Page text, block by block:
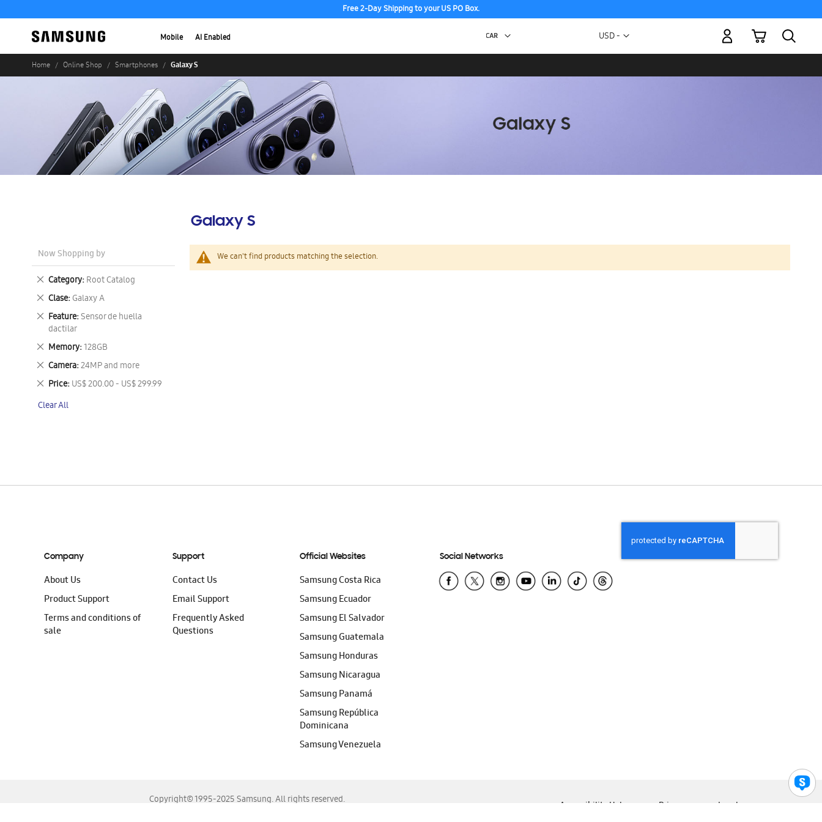
Free 2-Day Shipping to your US PO Box.
Mobile AI Enabled Currency
USD -
My Cart
Home Online Shop Smartphones Galaxy S
Galaxy S
We can't find products matching the selection.
Now Shopping by
Category Root Catalog
Remove
This
Item
Clase Galaxy A
Remove
This
Item
Feature Sensor de huella
dactilar
Remove
This
Item
Memory 128GB
Remove
This
Item
Camera 24MP and more
Remove
This
Item
Price US$ 200.00 - US$ 299.99
Remove
Item
Clear All
Company
About Us
Product Support
Terms and conditions of
sale
Support
Contact Us
Email Support
Frequently Asked
Questions
Official Websites
Samsung Costa Rica
Samsung Ecuador
Samsung El Salvador
Samsung Guatemala
Samsung Honduras
Samsung Nicaragua
Samsung Panamá
Samsung República
Dominicana
Samsung Venezuela
Social Networks
Copyright© 1995-2025 Samsung. All rights reserved.
Accessibility Help Privacy Legal